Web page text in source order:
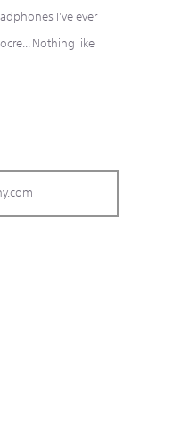
I've ever
Nothing like